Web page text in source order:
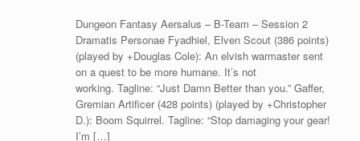
Dungeon Fantasy Aersalus – B-Team – Session 2
Dramatis Personae Fyadhiel, Elven Scout (386 points)
(played by +Douglas Cole): An elvish warmaster sent
on a quest to be more humane. It’s not
working. Tagline: “Just Damn Better than you.” Gaffer,
Gremian Artificer (428 points) (played by +Christopher
D.): Boom Squirrel. Tagline: “Stop damaging your gear!
I’m […]